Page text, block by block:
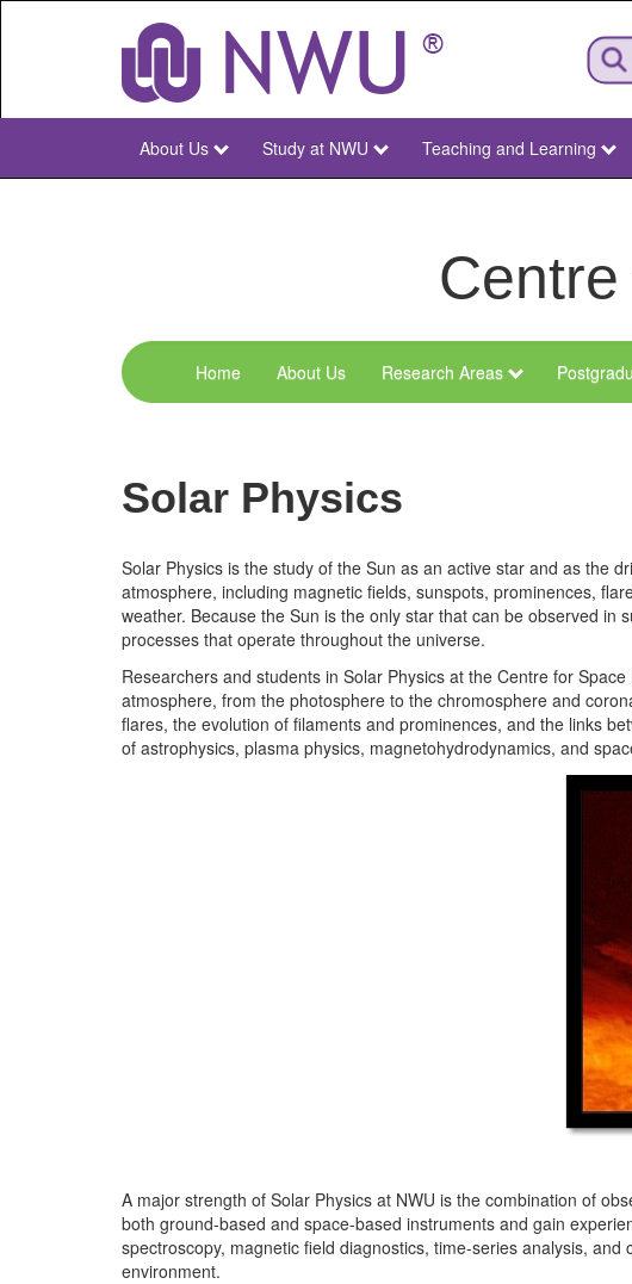
NWU
About Us Study at NWU Teaching and Learning
Menu
Research
Home About Us Research Areas
Solar Physics
Solar Physics is the study of the Sun as an active star and as the
atmosphere, including magnetic fields, sunspots, prominences,
weather. Because the Sun is the only star that can be observed
processes that operate throughout the universe.
Researchers and students in Solar Physics at the Centre for
atmosphere, from the photosphere to the chromosphere and
flares, the evolution of filaments and prominences, and the links
of astrophysics, plasma physics, magnetohydrodynamics, and
A major strength of Solar Physics at NWU is the combination of
both ground-based and space-based instruments and gain
spectroscopy, magnetic field diagnostics, time-series analysis,
environment.